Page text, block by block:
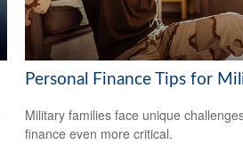
Personal Finance Tips for
Military families face unique
finance even more critical.